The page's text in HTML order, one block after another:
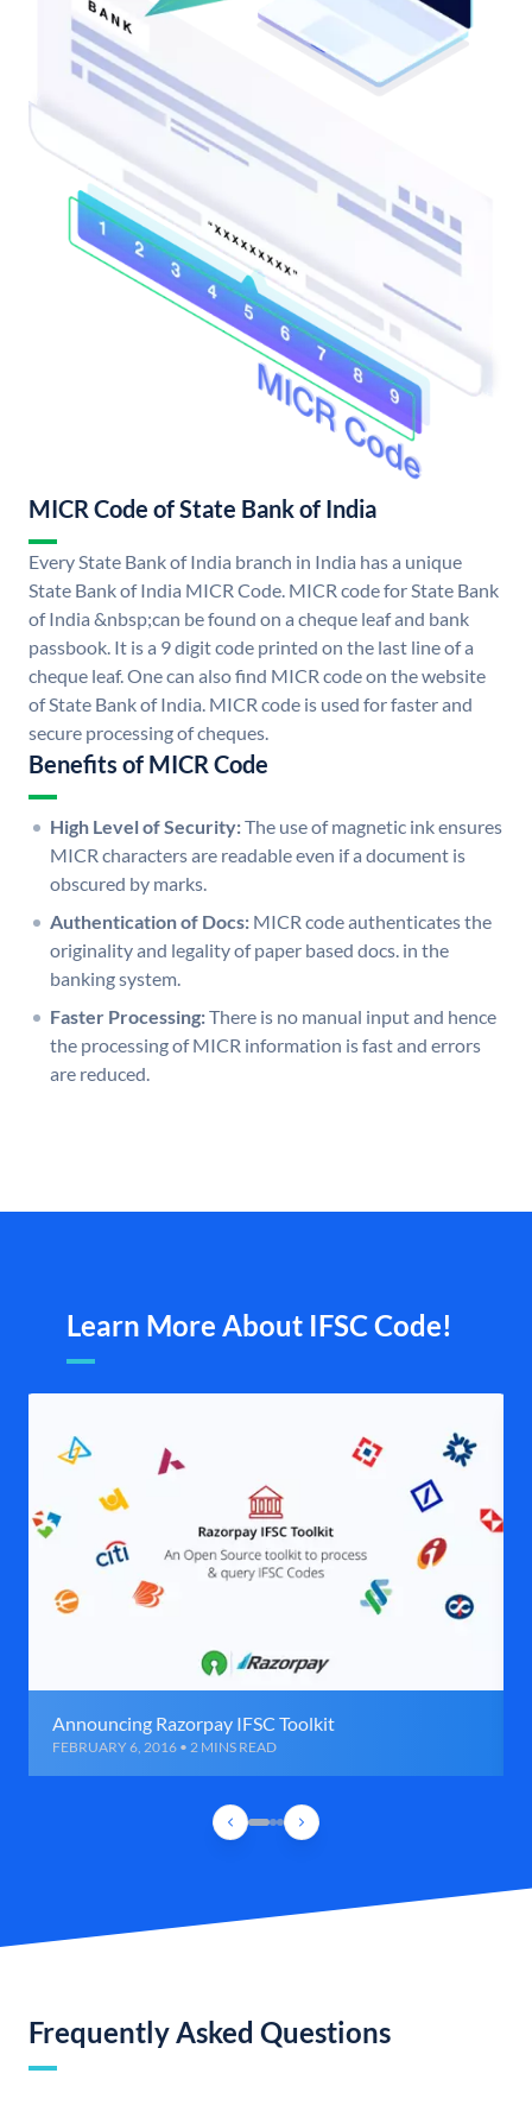
MICR Code of State Bank of India
Every State Bank of India branch in India has a unique
State Bank of India MICR Code. MICR code for State Bank
of India &nbsp;can be found on a cheque leaf and bank
passbook. It is a 9 digit code printed on the last line of a
cheque leaf. One can also find MICR code on the website
of State Bank of India. MICR code is used for faster and
secure processing of cheques.
Benefits of MICR Code
High Level of Security:The use of magnetic ink ensures
MICR characters are readable even if a document is
obscured by marks.
Authentication of Docs: MICR code authenticates the
originality and legality of paper based docs. in the
banking system.
Faster Processing:There is no manual input and hence
the processing of MICR information is fast and errors
are reduced.
Learn More About IFSC Code!
Announcing Razorpay IFSC Toolkit
FEBRUARY 6, 2016 • 2 MINS READ
Frequently Asked Questions